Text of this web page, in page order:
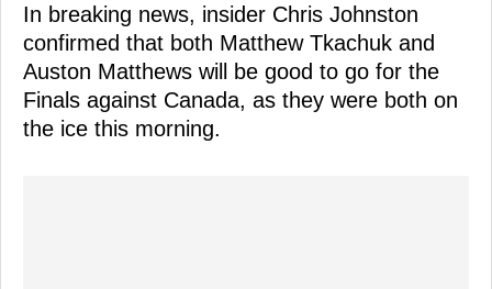
In breaking news, insider Chris Johnston
confirmed that both Matthew Tkachuk and
Auston Matthews will be good to go for the
Finals against Canada, as they were both on
the ice this morning.